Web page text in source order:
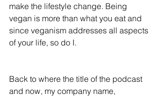
make the lifestyle change. Being
vegan is more than what you eat and
since veganism addresses all aspects
of your life, so do I.
Back to where the title of the podcast
and now, my company name,